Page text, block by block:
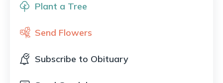
Plant a Tree
Send Flowers
Subscribe to Obituary